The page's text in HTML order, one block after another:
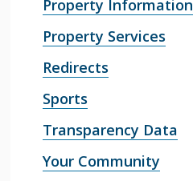
Property Information
Property Services
Redirects
Sports
Transparency Data
Your Community